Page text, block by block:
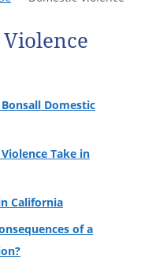
Domestic
Take in
California
of a